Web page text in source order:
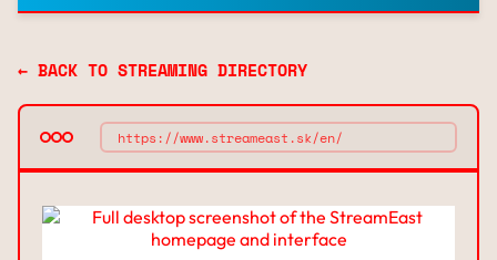
← BACK TO STREAMING DIRECTORY
https://www.streameast.sk/en/